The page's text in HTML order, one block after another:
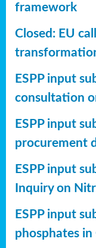
framework
Closed: EU
ESPP input
consultation
ESPP input
procurement
ESPP input
Inquiry on
ESPP input
phosphates